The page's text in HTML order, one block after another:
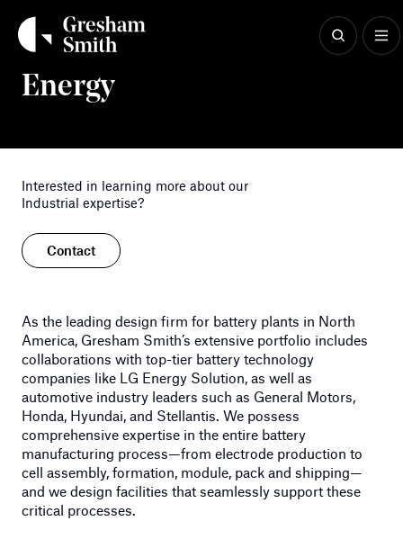
contentIndustrial & Advanced Manufacturing
Energy
Interested in learning more about our
Industrial expertise?
Contact
As the leading design firm for battery plants in North
America, Gresham Smith’s extensive portfolio includes
collaborations with top-tier battery technology
companies like LG Energy Solution, as well as
automotive industry leaders such as General Motors,
Honda, Hyundai, and Stellantis. We possess
comprehensive expertise in the entire battery
manufacturing process—from electrode production to
cell assembly, formation, module, pack and shipping—
and we design facilities that seamlessly support these
critical processes.